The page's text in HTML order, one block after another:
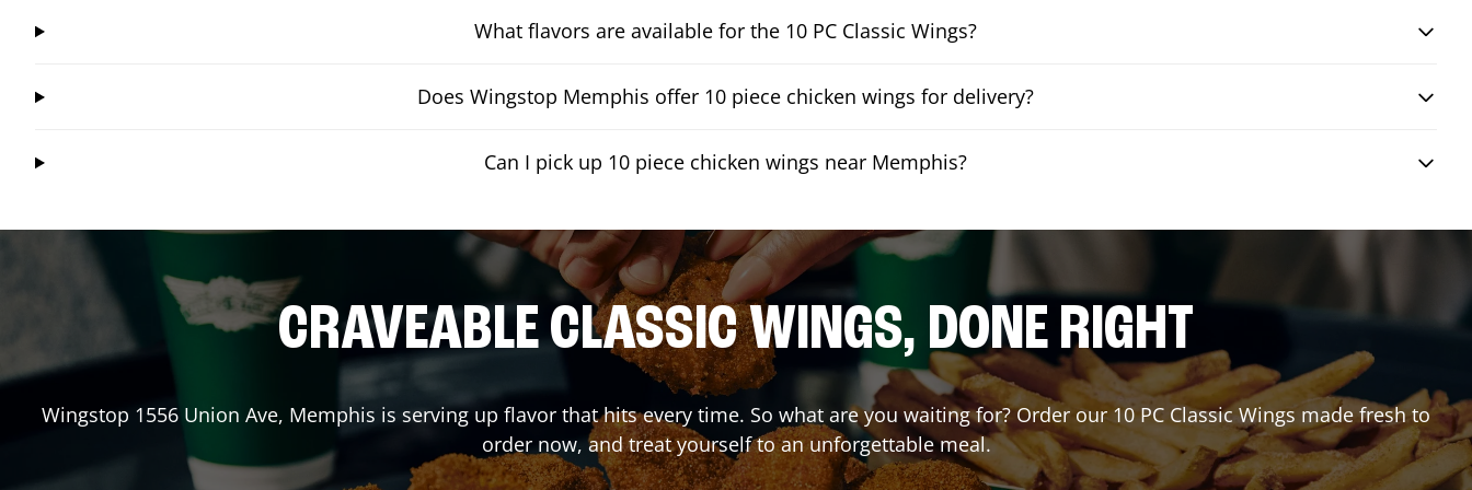
What flavors are available for the 10 PC Classic Wings?
Does Wingstop Memphis offer 10 piece chicken wings for delivery?
Can I pick up 10 piece chicken wings near Memphis?
CRAVEABLE CLASSIC WINGS, DONE RIGHT
Wingstop 1556 Union Ave, Memphis is serving up flavor that hits every time. So what are you waiting for? Order our 10 PC Classic Wings made fresh to
order now, and treat yourself to an unforgettable meal.